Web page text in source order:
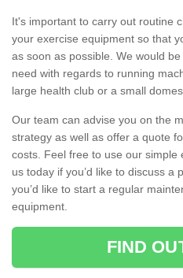
It's important to carry out routine
your exercise equipment so that
as soon as possible. We would
need with regards to running
large health club or a small
Our team can advise you on the
strategy as well as offer a quote
costs. Feel free to use our simple
us today if you’d like to discuss a
you’d like to start a regular
equipment.
FIND